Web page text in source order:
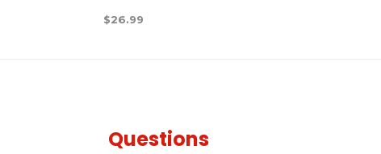
$26.99
Questions